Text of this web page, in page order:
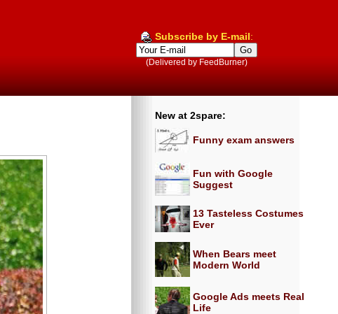
Subscribe by E-mail:
(Delivered by FeedBurner)
New at 2spare:
Funny exam answers
Fun with Google
Suggest
13 Tasteless Costumes
Ever
When Bears meet
Modern World
Google Ads meets Real
Life